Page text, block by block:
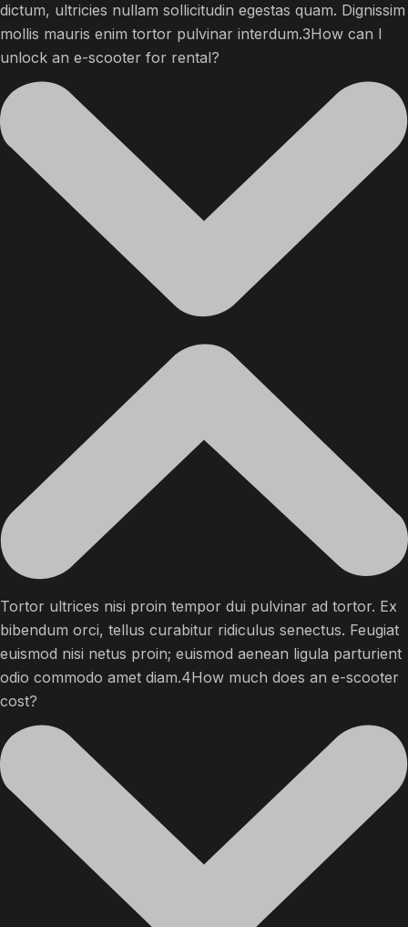
dictum, ultricies nullam sollicitudin egestas quam. Dignissim
mollis mauris enim tortor pulvinar interdum.3How can I
unlock an e-scooter for rental?
Tortor ultrices nisi proin tempor dui pulvinar ad tortor. Ex
bibendum orci, tellus curabitur ridiculus senectus. Feugiat
euismod nisi netus proin; euismod aenean ligula parturient
odio commodo amet diam.4How much does an e-scooter
cost?